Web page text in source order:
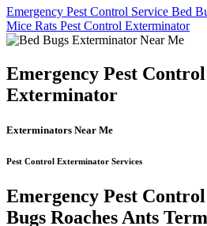
Emergency Pest Control Service Bed
Mice Rats Pest Control Exterminator
Emergency Pest
Exterminator
Exterminators Near Me
Pest Control Exterminator Services
Emergency Pest
Bugs Roaches Ants